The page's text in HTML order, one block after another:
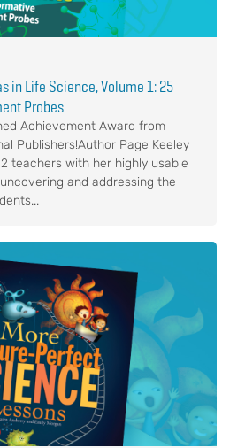
in Life Science, Volume 1: 25
Probes
Achievement Award from
Publishers!Author Page Keeley
teachers with her highly usable
and addressing the